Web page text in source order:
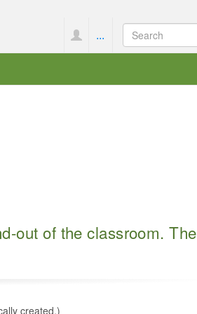
...
out of the classroom. The
created.)